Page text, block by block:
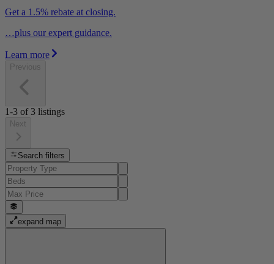
Get a 1.5% rebate at closing.
…plus our expert guidance.
Learn more
Previous
1-3 of 3 listings
Next
Search filters
expand map